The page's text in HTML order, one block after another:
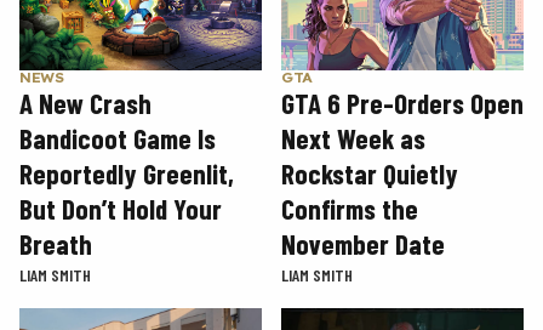
NEWS
A New Crash
Bandicoot Game Is
Reportedly Greenlit,
But Don’t Hold Your
Breath
LIAM SMITH
GTA
GTA 6 Pre-Orders Open
Next Week as
Rockstar Quietly
Confirms the
November Date
LIAM SMITH